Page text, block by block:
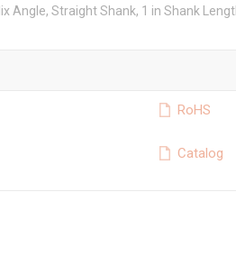
Angle, Straight Shank, 1 in Shank
RoHS
Catalog